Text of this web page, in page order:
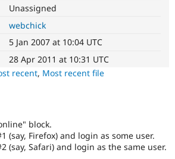
Drupal for
Forum
Sustaining
Unassigned
webchick
5 Jan 2007 at 10:04 UTC
28 Apr 2011 at 10:31 UTC
recent, Most recent file
block.
(say, Firefox) and login as some user.
(say, Safari) and login as the same user.